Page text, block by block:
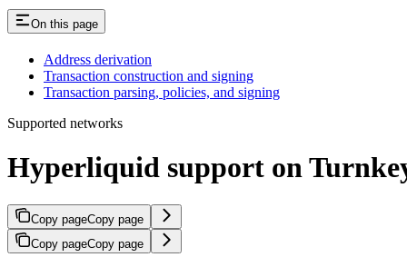
On this page
Address derivation
Transaction construction and signing
Transaction parsing, policies, and signing
Supported networks
Hyperliquid support on
Copy pageCopy page
Copy pageCopy page